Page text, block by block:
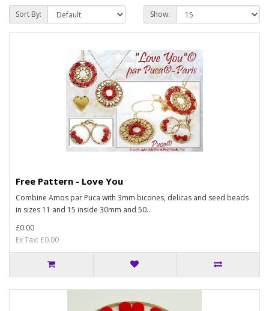
Sort By: Show:
Free Pattern - Love You
Combine Amos par Puca with 3mm bicones, delicas and seed beads
in sizes 11 and 15 inside 30mm and 50..
£0.00
Ex Tax: £0.00